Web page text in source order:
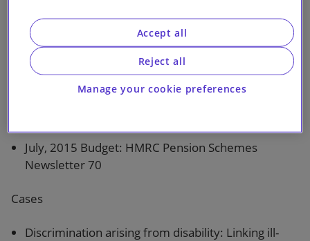
Abolition of DB contracting-out: Regulations for
formerly contracted-out schemes made and laid
July, 2015 Budget: HMRC Pension Schemes
Newsletter 70
Cases
Discrimination arising from disability: Linking ill-
Manage your cookie preferences
Reject all
Accept all